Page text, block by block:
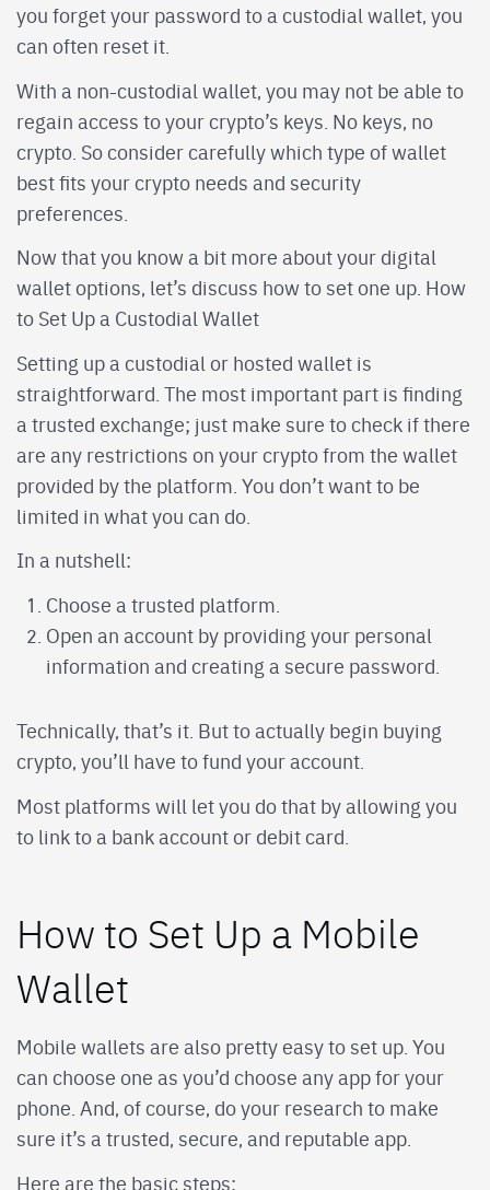
you forget your password to a custodial wallet, you
can often reset it.
With a non-custodial wallet, you may not be able to
regain access to your crypto’s keys. No keys, no
crypto. So consider carefully which type of wallet
best fits your crypto needs and security
preferences.
Now that you know a bit more about your digital
wallet options, let’s discuss how to set one up. How
to Set Up a Custodial Wallet
Setting up a custodial or hosted wallet is
straightforward. The most important part is finding
a trusted exchange; just make sure to check if there
are any restrictions on your crypto from the wallet
provided by the platform. You don’t want to be
limited in what you can do.
In a nutshell:
Choose a trusted platform.
Open an account by providing your personal
information and creating a secure password.
Technically, that’s it. But to actually begin buying
crypto, you’ll have to fund your account.
Most platforms will let you do that by allowing you
to link to a bank account or debit card.
How to Set Up a Mobile
Wallet
Mobile wallets are also pretty easy to set up. You
can choose one as you’d choose any app for your
phone. And, of course, do your research to make
sure it’s a trusted, secure, and reputable app.
Here are the basic steps: